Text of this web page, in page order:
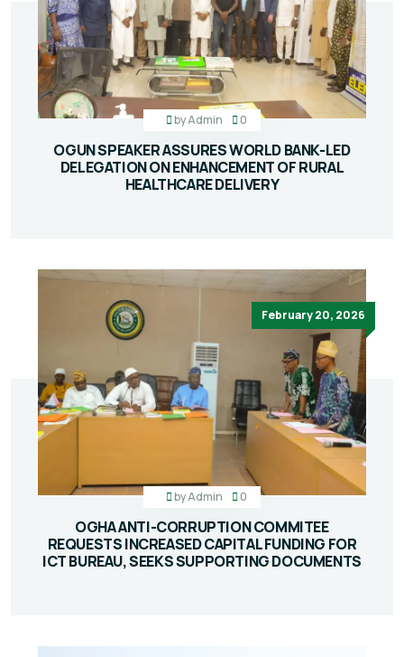
byAdmin 0
OGUN SPEAKER ASSURES WORLD BANK-LED
DELEGATION ON ENHANCEMENT OF RURAL
HEALTHCARE DELIVERY
February 20, 2026
byAdmin 0
OGHA ANTI-CORRUPTION COMMITEE
REQUESTS INCREASED CAPITAL FUNDING FOR
ICT BUREAU, SEEKS SUPPORTING DOCUMENTS